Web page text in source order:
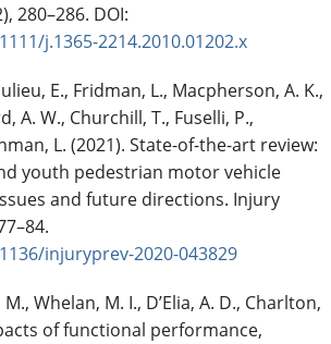
280–286. DOI:
j.1365-2214.2010.01202.x
E., Fridman, L., Macpherson, A. K.,
A. W., Churchill, T., Fuselli, P.,
L. (2021). State-of-the-art review:
youth pedestrian motor vehicle
and future directions. Injury
injuryprev-2020-043829
M., Whelan, M. I., D’Elia, A. D., Charlton,
of functional performance,